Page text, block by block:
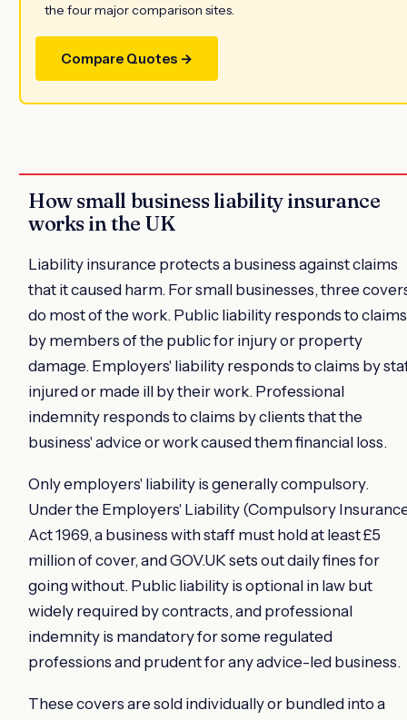
the four major comparison sites.
Compare Quotes →
How small business liability insurance
works in the UK
Liability insurance protects a business against claims
that it caused harm. For small businesses, three
do most of the work. Public liability responds to claims
by members of the public for injury or property
damage. Employers' liability responds to claims by
injured or made ill by their work. Professional
indemnity responds to claims by clients that the
business' advice or work caused them financial loss.
Only employers' liability is generally compulsory.
Under the Employers' Liability (Compulsory
Act 1969, a business with staff must hold at least £5
million of cover, and GOV.UK sets out daily fines for
going without. Public liability is optional in law but
widely required by contracts, and professional
indemnity is mandatory for some regulated
professions and prudent for any advice-led business.
These covers are sold individually or bundled into a